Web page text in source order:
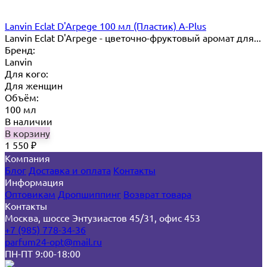
Lanvin Eclat D'Arpege 100 мл (Пластик) A-Plus
Lanvin Eclat D'Arpege​ - цветочно-фруктовый аромат для...
Бренд:
Lanvin
Для кого:
Для женщин
Объём:
100 мл
В наличии
В корзину
1 550 ₽
Компания
Блог Доставка и оплата Контакты
Информация
Оптовикам Дропшиппинг Возврат товара
Контакты
Москва, шоссе Энтузиастов 45/31, офис 453
+7 (985) 778-34-36
parfum24-opt@mail.ru
ПН-ПТ 9:00-18:00